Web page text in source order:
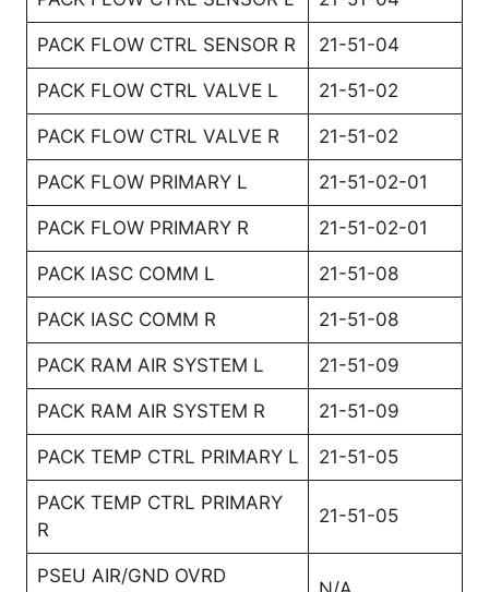
PACK FLOW CTRL SENSOR R 21-51-04
PACK FLOW CTRL VALVE L 21-51-02
PACK FLOW CTRL VALVE R 21-51-02
PACK FLOW PRIMARY L 21-51-02-01
PACK FLOW PRIMARY R 21-51-02-01
PACK IASC COMM L 21-51-08
PACK IASC COMM R 21-51-08
PACK RAM AIR SYSTEM L 21-51-09
PACK RAM AIR SYSTEM R 21-51-09
PACK TEMP CTRL PRIMARY L 21-51-05
PACK TEMP CTRL PRIMARY
R
21-51-05
PSEU AIR/GND OVRD